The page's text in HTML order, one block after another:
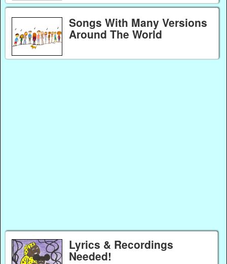
Songs With Many Versions
Around The World
Lyrics & Recordings
Needed!